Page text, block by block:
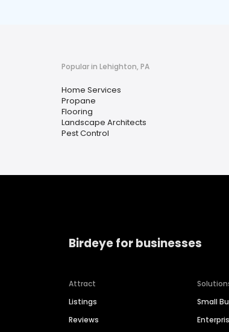
Popular in Lehighton, PA
Home Services
Propane
Flooring
Landscape Architects
Pest Control
Birdeye for businesses
Attract
Listings
Reviews
Small